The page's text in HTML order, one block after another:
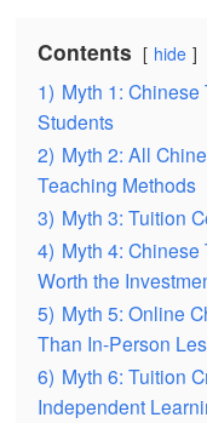
Contents hide
1) Myth 1:
Students
2) Myth 2: All
Teaching Methods
3) Myth 3: Tuition
4) Myth 4:
Worth the
5) Myth 5: Online
Than In-Person
6) Myth 6: Tuition
Independent